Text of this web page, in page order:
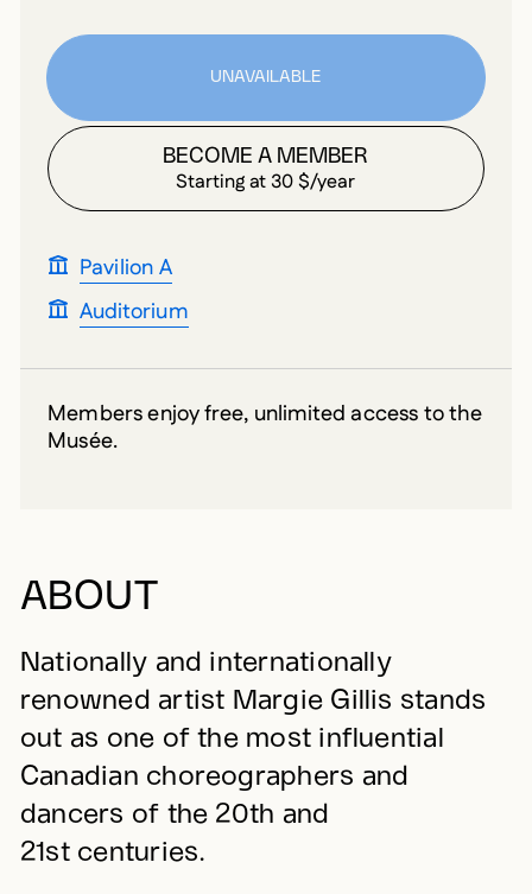
ABOUT
Nationally and internationally
renowned artist Margie Gillis stands
out as one of the most influential
Canadian choreographers and
dancers of the 20th and
21st centuries.
UNAVAILABLE
BECOME A MEMBER
Starting at 30 $/year
Pavilion A
Auditorium
Members enjoy free, unlimited access to the
Musée.